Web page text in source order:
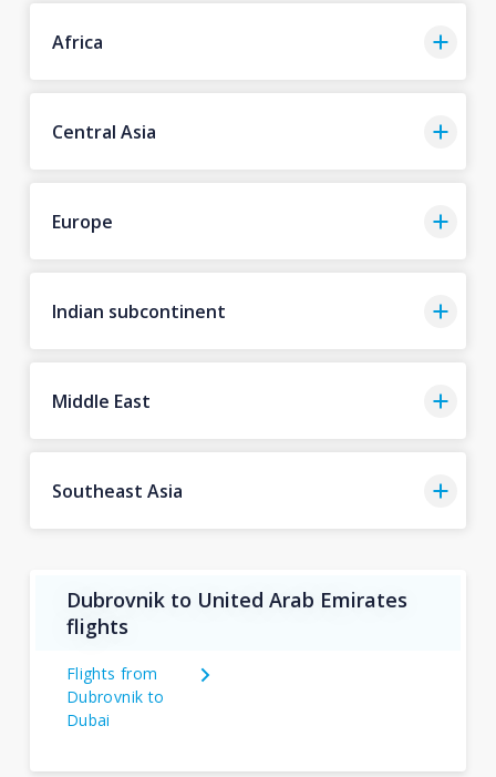
Africa
Central Asia
Europe
Indian subcontinent
Middle East
Southeast Asia
Dubrovnik to United Arab Emirates
flights
Flights from
Dubrovnik to
Dubai